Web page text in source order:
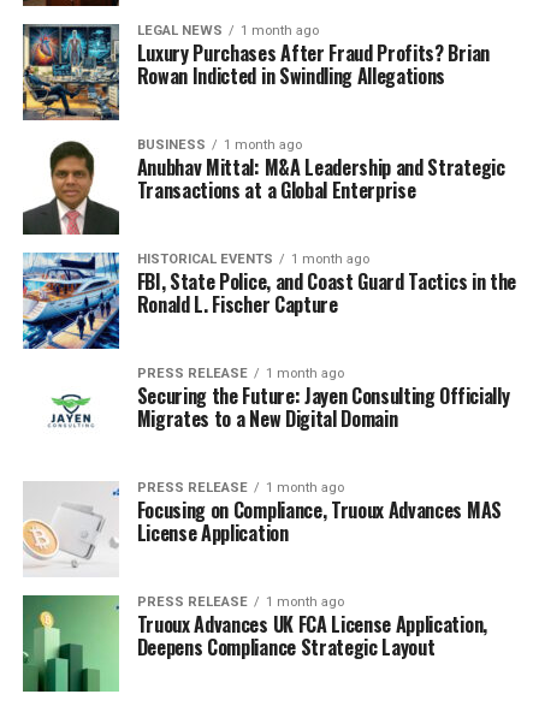
LEGAL NEWS 1 month ago
Luxury Purchases After Fraud Profits? Brian
Rowan Indicted in Swindling Allegations
BUSINESS 1 month ago
Anubhav Mittal: M&A Leadership and Strategic
Transactions at a Global Enterprise
HISTORICAL EVENTS 1 month ago
FBI, State Police, and Coast Guard Tactics in the
Ronald L. Fischer Capture
PRESS RELEASE 1 month ago
Securing the Future: Jayen Consulting Officially
Migrates to a New Digital Domain
PRESS RELEASE 1 month ago
Focusing on Compliance, Truoux Advances MAS
License Application
PRESS RELEASE 1 month ago
Truoux Advances UK FCA License Application,
Deepens Compliance Strategic Layout